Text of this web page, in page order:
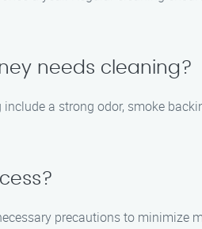
needs cleaning?
a strong odor, smoke
precautions to